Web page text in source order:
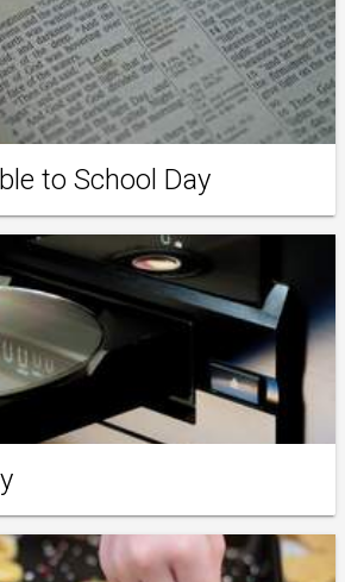
to School Day